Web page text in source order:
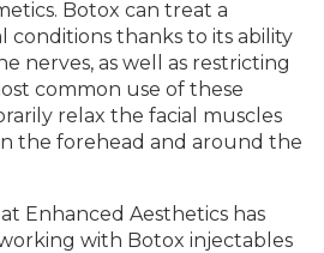
Botox can treat a
thanks to its ability
nerves, as well as restricting
common use of these
relax the facial muscles
the forehead and around the
Enhanced Aesthetics has
with Botox injectables